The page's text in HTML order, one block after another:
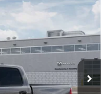
Ext.
FINANCE
$52,958
FINAL PRICE